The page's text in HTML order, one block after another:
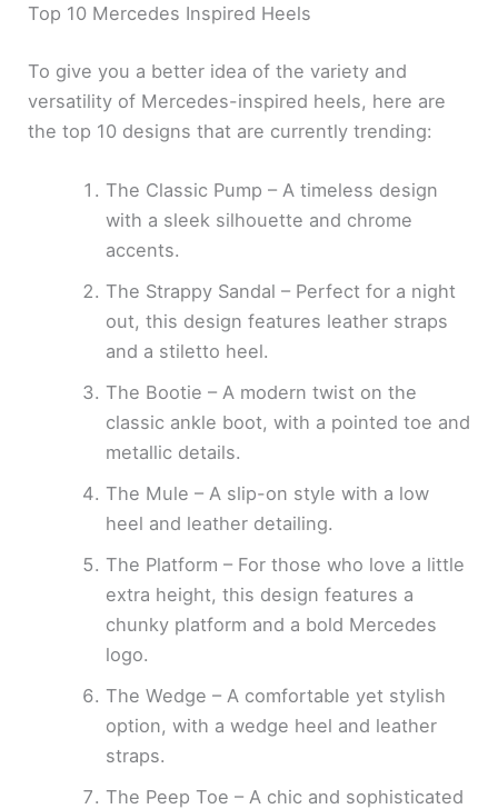
Top 10 Mercedes Inspired Heels
To give you a better idea of the variety and
versatility of Mercedes-inspired heels, here are
the top 10 designs that are currently trending:
The Classic Pump – A timeless design
with a sleek silhouette and chrome
accents.
The Strappy Sandal – Perfect for a night
out, this design features leather straps
and a stiletto heel.
The Bootie – A modern twist on the
classic ankle boot, with a pointed toe and
metallic details.
The Mule – A slip-on style with a low
heel and leather detailing.
The Platform – For those who love a little
extra height, this design features a
chunky platform and a bold Mercedes
logo.
The Wedge – A comfortable yet stylish
option, with a wedge heel and leather
straps.
The Peep Toe – A chic and sophisticated